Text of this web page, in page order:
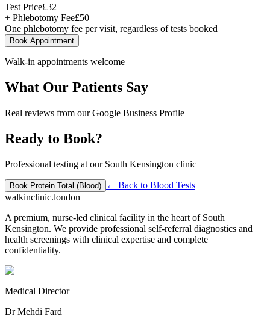
Test Price£32
+ Phlebotomy Fee£50
One phlebotomy fee per visit, regardless of tests booked
Book Appointment
Walk-in appointments welcome
What Our Patients Say
Real reviews from our Google Business Profile
Ready to Book?
Professional testing at our South Kensington clinic
Book Protein Total (Blood) ← Back to Blood Tests
walkinclinic.london
A premium, nurse-led clinical facility in the heart of South
Kensington. We provide professional self-referral diagnostics and
health screenings with clinical expertise and complete
confidentiality.
Medical Director
Dr Mehdi Fard